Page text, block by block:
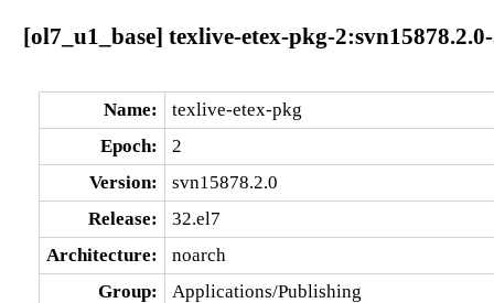
[ol7_u1_base] texlive-etex-pkg-
Name:
texlive-etex-pkg
Epoch:
2
Version:
svn15878.2.0
Release:
32.el7
Architecture:
noarch
Group:
Applications/Publishing